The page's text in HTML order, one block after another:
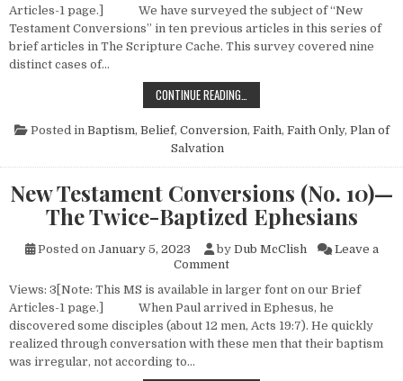
Articles-1 page.] We have surveyed the subject of “New
Testament Conversions” in ten previous articles in this series of
brief articles in The Scripture Cache. This survey covered nine
distinct cases of…
CONTINUE READING…
Posted in Baptism, Belief, Conversion, Faith, Faith Only, Plan of
Salvation
New Testament Conversions (No. 10)—
The Twice-Baptized Ephesians
Posted on January 5, 2023 by Dub McClish
Leave a
Commenton New Testament
Views: 3[Note: This MS is available in larger font on our Brief
Articles-1 page.] When Paul arrived in Ephesus, he
discovered some disciples (about 12 men, Acts 19:7). He quickly
realized through conversation with these men that their baptism
was irregular, not according to…